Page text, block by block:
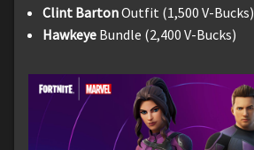
Clint BartonOutfit (1,500 V-Bucks)
Hawkeye Bundle (2,400 V-Bucks)